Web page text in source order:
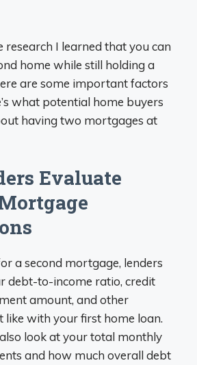
research I learned that you can
home while still holding a
are some important factors
what potential home buyers
having two mortgages at
Evaluate
a second mortgage, lenders
debt-to-income ratio, credit
amount, and other
like with your first home loan.
look at your total monthly
and how much overall debt